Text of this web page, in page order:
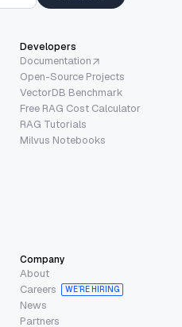
Developers
Documentation
Open-Source Projects
VectorDB Benchmark
Free RAG Cost Calculator
RAG Tutorials
Milvus Notebooks
Company
About
Careers
WE’RE HIRING
News
Partners